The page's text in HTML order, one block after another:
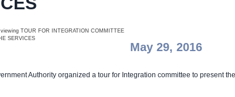
May 29, 2016
Authority organized a tour for Integration committee to present